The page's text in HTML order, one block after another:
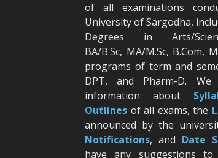
of all examinations
University of Sargodha,
Degrees in Arts/
BA/B.Sc, MA/M.Sc, B.Com,
programs of term and
DPT, and Pharm-D. We
information about
Outlines of all exams, the
announced by the
Notifications, and Date
have any suggestions